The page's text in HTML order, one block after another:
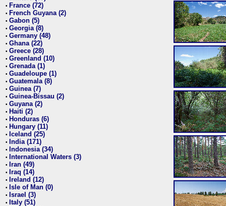
• France (72)
• French Guyana (2)
• Gabon (5)
• Georgia (8)
• Germany (48)
• Ghana (22)
• Greece (28)
• Greenland (10)
• Grenada (1)
• Guadeloupe (1)
• Guatemala (8)
• Guinea (7)
• Guinea-Bissau (2)
• Guyana (2)
• Haiti (2)
• Honduras (6)
• Hungary (11)
• Iceland (25)
• India (171)
• Indonesia (34)
• International Waters (3)
• Iran (49)
• Iraq (14)
• Ireland (12)
• Isle of Man (0)
• Israel (3)
• Italy (51)